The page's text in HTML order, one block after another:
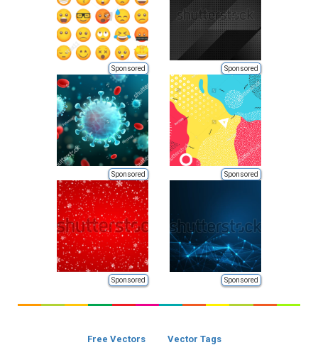
Sponsored Sponsored
Sponsored Sponsored
Sponsored Sponsored
Free Vectors Vector Tags